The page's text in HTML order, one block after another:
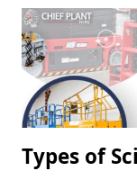
Types of